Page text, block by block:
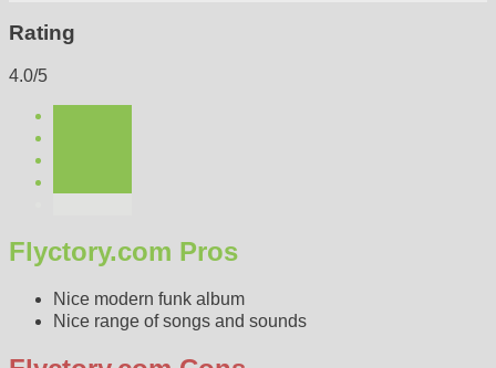
Rating
4.0/5
Flyctory.com Pros
Nice modern funk album
Nice range of songs and sounds